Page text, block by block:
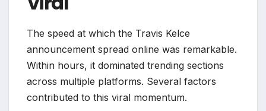
The speed at which the Travis Kelce
announcement spread online was remarkable.
Within hours, it dominated trending sections
across multiple platforms. Several factors
contributed to this viral momentum.